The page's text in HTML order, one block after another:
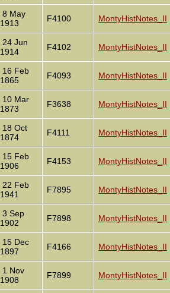
8 May
1913
F4100 MontyHistNotes_II
24 Jun
1914
F4102 MontyHistNotes_II
16 Feb
1865
F4093 MontyHistNotes_II
10 Mar
1873
F3638 MontyHistNotes_II
18 Oct
1874
F4111 MontyHistNotes_II
15 Feb
1906
F4153 MontyHistNotes_II
22 Feb
1941
F7895 MontyHistNotes_II
3 Sep
1902
F7898 MontyHistNotes_II
15 Dec
1897
F4166 MontyHistNotes_II
1 Nov
1908
F7899 MontyHistNotes_II